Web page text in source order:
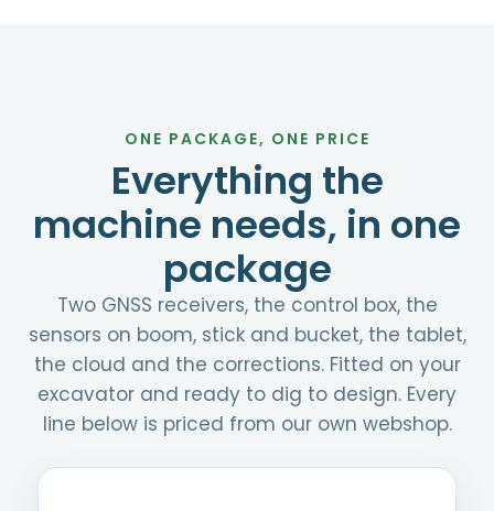
ONE PACKAGE, ONE PRICE
Everything the
machine needs, in one
package
Two GNSS receivers, the control box, the
sensors on boom, stick and bucket, the tablet,
the cloud and the corrections. Fitted on your
excavator and ready to dig to design. Every
line below is priced from our own webshop.